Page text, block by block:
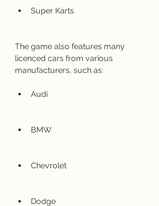
Super Karts
The game also features many
licenced cars from various
manufacturers, such as:
Audi
BMW
Chevrolet
Dodge